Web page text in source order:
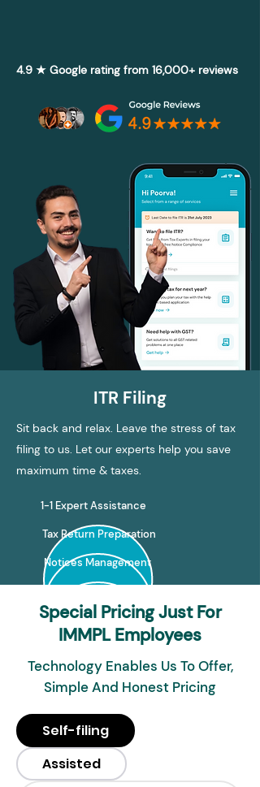
4.9 ★ Google rating from 16,000+ reviews
ITR Filing
Sit back and relax. Leave the stress of tax
filing to us. Let our experts help you save
maximum time & taxes.
1-1 Expert Assistance
Tax Return Preparation
Notices Management
Special Pricing Just For
IMMPL Employees
Technology Enables Us To Offer,
Simple And Honest Pricing
Self-filing
Assisted